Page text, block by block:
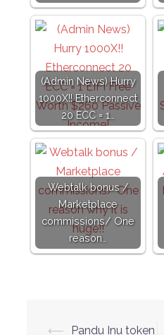
(Admin News) Hurry
1000X!! Etherconnect
20 ECC = 1…
Webtalk bonus /
Marketplace
commissions/ One
reason…
⟵
Pandu Inu token